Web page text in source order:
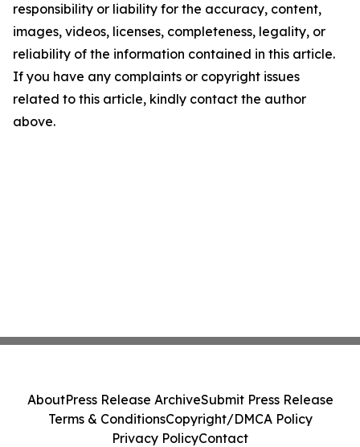
responsibility or liability for the accuracy, content,
images, videos, licenses, completeness, legality, or
reliability of the information contained in this article.
If you have any complaints or copyright issues
related to this article, kindly contact the author
above.
AboutPress Release ArchiveSubmit Press Release
Terms & ConditionsCopyright/DMCA Policy
Privacy PolicyContact